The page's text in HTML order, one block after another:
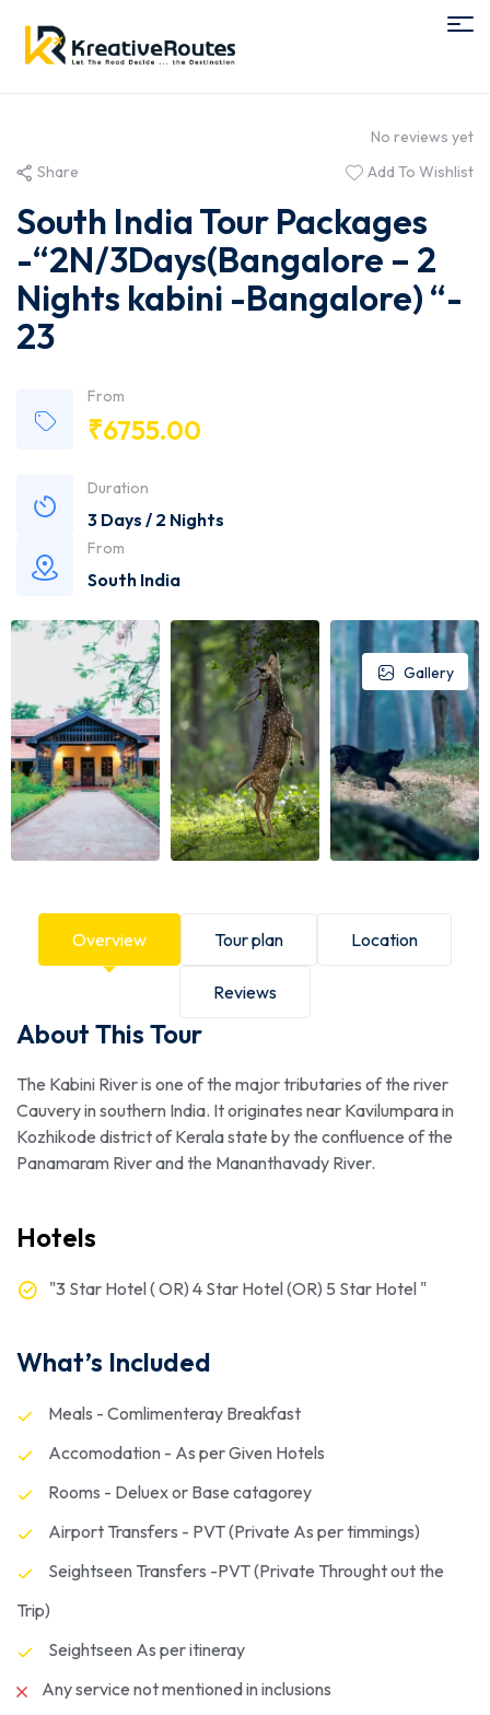
No reviews yet
Share
Add To Wishlist
South India Tour Packages
-“2N/3Days(Bangalore – 2
Nights kabini -Bangalore) “-
23
From
₹6755.00
Duration
3 Days / 2 Nights
From
South India
Gallery
Overview Tour plan Location
Reviews
About This Tour
The Kabini River is one of the major tributaries of the river
Cauvery in southern India. It originates near Kavilumpara in
Kozhikode district of Kerala state by the confluence of the
Panamaram River and the Mananthavady River.
Hotels
"3 Star Hotel ( OR) 4 Star Hotel (OR) 5 Star Hotel "
What’s Included
Meals - Comlimenteray Breakfast
Accomodation - As per Given Hotels
Rooms - Deluex or Base catagorey
Airport Transfers - PVT (Private As per timmings)
Seightseen Transfers -PVT (Private Throught out the
Trip)
Seightseen As per itineray
Any service not mentioned in inclusions